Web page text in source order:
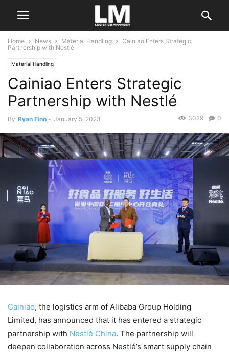
Home News Material Handling
Cainiao Enters Strategic
Partnership with Nestlé
Material Handling
Cainiao Enters Strategic
Partnership with Nestlé
By Ryan Finn - January 5, 2023 0
3029
Cainiao, the logistics arm of Alibaba Group Holding
Limited, has announced that it has entered a strategic
partnership with Nestlé China. The partnership will
deepen collaboration across Nestlé’s smart supply chain